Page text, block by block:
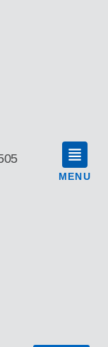
MENU